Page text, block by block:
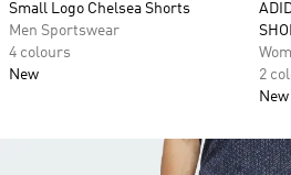
Small Logo Chelsea Shorts
Men Sportswear
4 colours
New
2
New